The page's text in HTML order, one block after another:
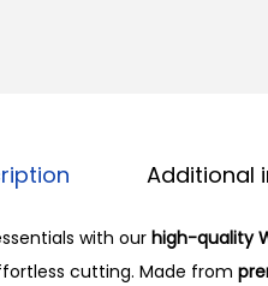
Additional
with our high-quality
cutting. Made from